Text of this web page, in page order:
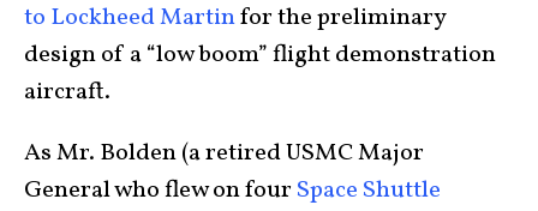
to Lockheed Martinfor the preliminary
design of a “low boom” flight demonstration
aircraft.
As Mr. Bolden (a retired USMC Major
General who flew on four Space Shuttle